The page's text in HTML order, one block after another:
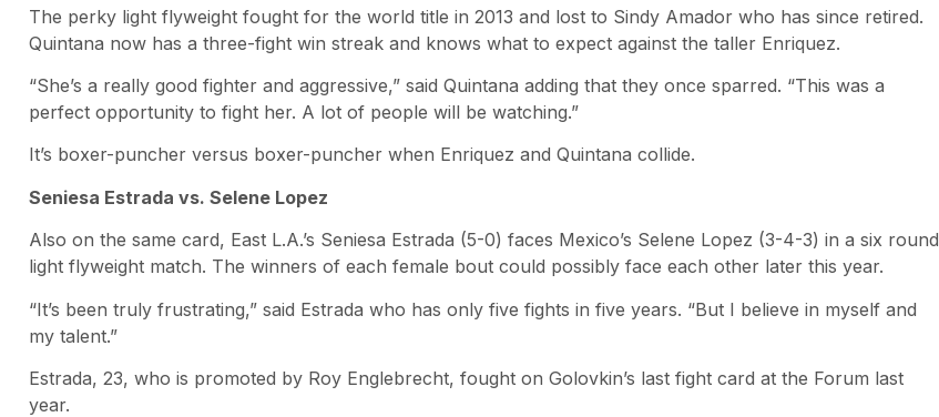
The perky light flyweight fought for the world title in 2013 and lost to Sindy Amador who has since retired.
Quintana now has a three-fight win streak and knows what to expect against the taller Enriquez.
“She’s a really good fighter and aggressive,” said Quintana adding that they once sparred. “This was a
perfect opportunity to fight her. A lot of people will be watching.”
It’s boxer-puncher versus boxer-puncher when Enriquez and Quintana collide.
Seniesa Estrada vs. Selene Lopez
Also on the same card, East L.A.’s Seniesa Estrada (5-0) faces Mexico’s Selene Lopez (3-4-3) in a six round
light flyweight match. The winners of each female bout could possibly face each other later this year.
“It’s been truly frustrating,” said Estrada who has only five fights in five years. “But I believe in myself and
my talent.”
Estrada, 23, who is promoted by Roy Englebrecht, fought on Golovkin’s last fight card at the Forum last
year.